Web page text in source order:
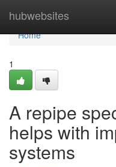
hubwebsites
Home
Home
1
A repipe
helps with
systems